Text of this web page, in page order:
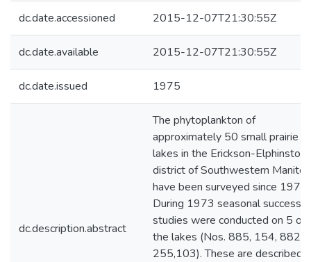
dc.date.accessioned 2015-12-07T21:30:55Z
dc.date.available 2015-12-07T21:30:55Z
dc.date.issued 1975
dc.description.abstract
The phytoplankton of
approximately 50 small prairie
lakes in the Erickson-
district of Southwestern
have been surveyed since 1972.
During 1973 seasonal
studies were conducted on 5 of
the lakes (Nos. 885, 154, 882,
255,103). These are described